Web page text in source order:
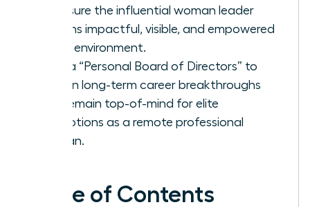
to ensure the influential woman leader
remains impactful, visible, and empowered
in any environment.
Build a “Personal Board of Directors” to
sustain long-term career breakthroughs
and remain top-of-mind for elite
promotions as a remote professional
woman.
Table of Contents